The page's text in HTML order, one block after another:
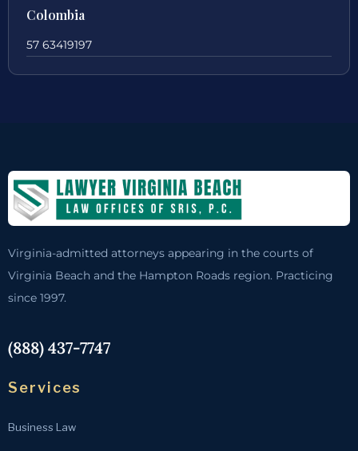
Colombia
57 63419197
Virginia-admitted attorneys appearing in the courts of
Virginia Beach and the Hampton Roads region. Practicing
since 1997.
(888) 437-7747
Services
Business Law